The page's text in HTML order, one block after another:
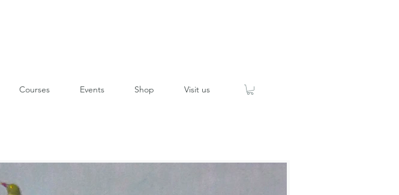
Courses Events Shop Visit us